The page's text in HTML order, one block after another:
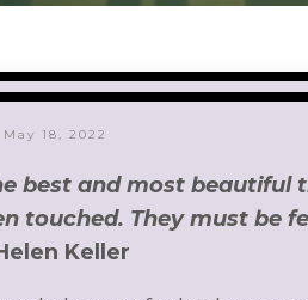
18, 2022
best and most beautiful
touched. They must be
Keller